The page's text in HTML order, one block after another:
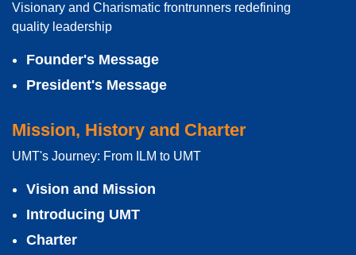
Visionary and Charismatic frontrunners redefining
quality leadership
Founder's Message
President's Message
Mission, History and Charter
UMT's Journey: From ILM to UMT
Vision and Mission
Introducing UMT
Charter